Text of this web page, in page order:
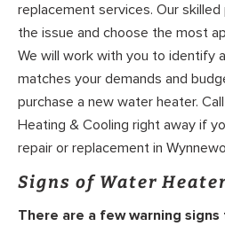
replacement services. Our
the issue and choose the most
We will work with you to identify
matches your demands and
purchase a new water heater.
Heating & Cooling right away if
repair or replacement in
Signs of Water
There are a few warning